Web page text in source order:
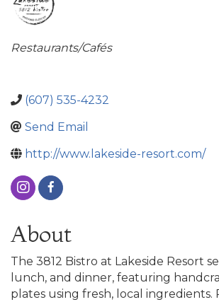
Categories
Restaurants/Cafés
(607) 535-4232
Send Email
http://www.lakeside-resort.com/
About
The 3812 Bistro at Lakeside Resort
lunch, and dinner, featuring
plates using fresh, local ingredients.